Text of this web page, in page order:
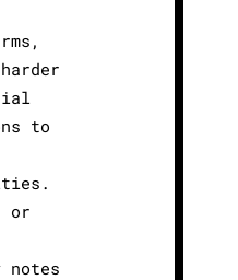
to
or
notes